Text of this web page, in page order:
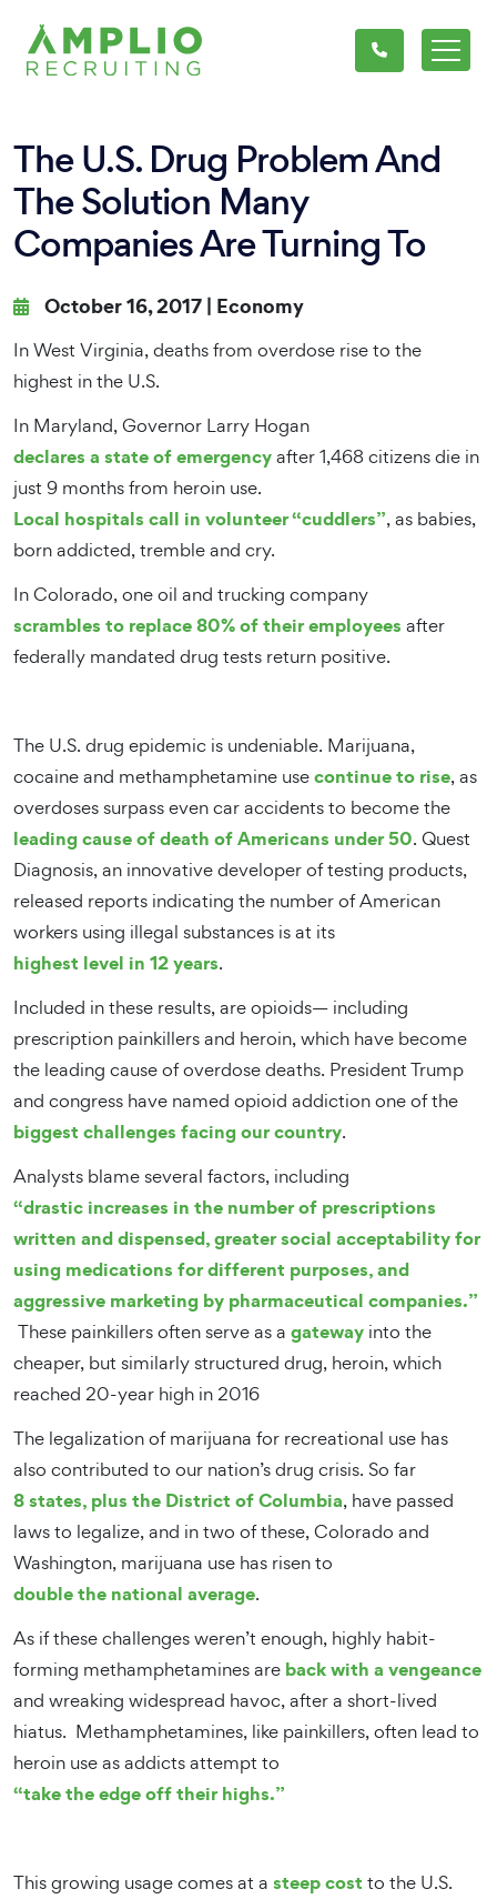
The U.S. Drug Problem And
The Solution Many
Companies Are Turning To
October 16, 2017 | Economy
In West Virginia, deaths from overdose rise to the
highest in the U.S.
In Maryland, Governor Larry Hogan
declares a state of emergencyafter 1,468 citizens die in
just 9 months from heroin use.
Local hospitals call in volunteer “cuddlers”, as babies,
born addicted, tremble and cry.
In Colorado, one oil and trucking company
scrambles to replace 80% of their employees after
federally mandated drug tests return positive.
The U.S. drug epidemic is undeniable. Marijuana,
cocaine and methamphetamine usecontinue to rise, as
overdoses surpass even car accidents to become the
leading cause of death of Americans under 50. Quest
Diagnosis, an innovative developer of testing products,
released reports indicating the number of American
workers using illegal substances is at its
highest level in 12 years.
Included in these results, are opioids— including
prescription painkillers and heroin, which have become
the leading cause of overdose deaths. President Trump
and congress have named opioid addiction one of the
biggest challenges facing our country.
Analysts blame several factors, including
“drastic increases in the number of prescriptions
written and dispensed, greater social acceptability for
using medications for different purposes, and
aggressive marketing by pharmaceutical companies.”
These painkillers often serve as a gateway into the
cheaper, but similarly structured drug, heroin, which
reached 20-year high in 2016
The legalization of marijuana for recreational use has
also contributed to our nation’s drug crisis. So far
8 states, plus the District of Columbia, have passed
laws to legalize, and in two of these, Colorado and
Washington, marijuana use has risen to
double the national average.
As if these challenges weren’t enough, highly habit-
forming methamphetamines are back with a vengeance
and wreaking widespread havoc, after a short-lived
hiatus. Methamphetamines, like painkillers, often lead to
heroin use as addicts attempt to
“take the edge off their highs.”
This growing usage comes at a steep cost to the U.S.